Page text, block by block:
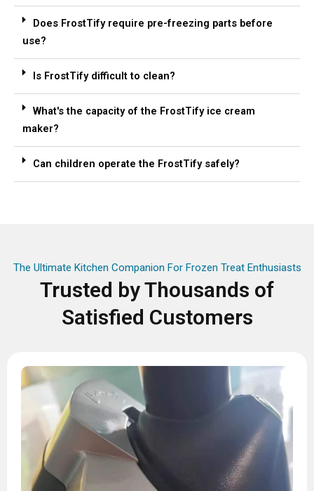
Does FrostTify require pre-freezing parts before
use?
Is FrostTify difficult to clean?
What's the capacity of the FrostTify ice cream
maker?
Can children operate the FrostTify safely?
The Ultimate Kitchen Companion For Frozen Treat Enthusiasts
Trusted by Thousands of
Satisfied Customers